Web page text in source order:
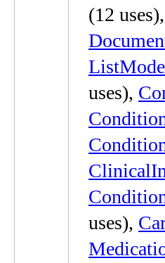
(12 uses),
ListMode
uses),
uses),